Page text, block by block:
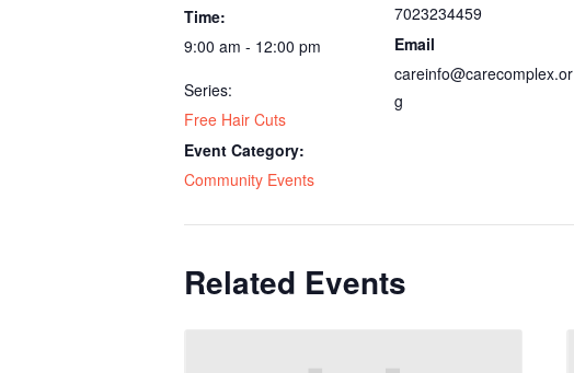
Time:
9:00 am - 12:00 pm
Series:
Free Hair Cuts
Event Category:
Community Events
7023234459
Email
careinfo@carecomplex.or
g
Related Events